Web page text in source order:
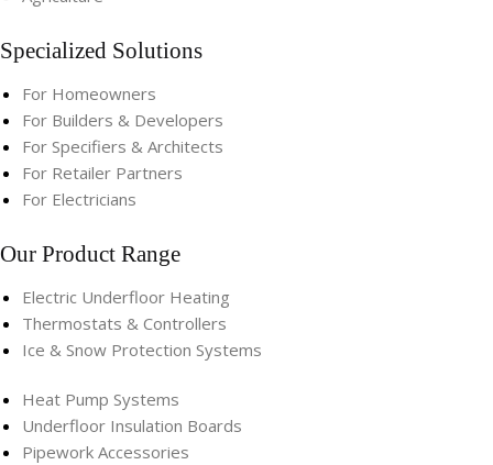
Specialized Solutions
For Homeowners
For Builders & Developers
For Specifiers & Architects
For Retailer Partners
For Electricians
Our Product Range
Electric Underfloor Heating​
Thermostats & Controllers​
Ice & Snow Protection Systems
Heat Pump Systems​
Underfloor Insulation Boards
Pipework Accessories​